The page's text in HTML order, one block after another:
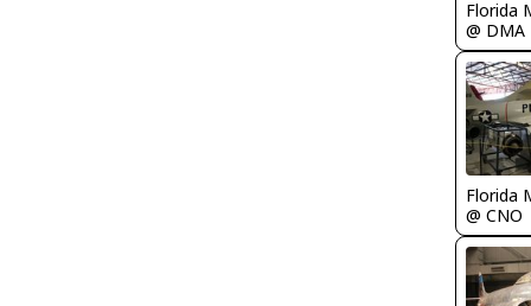
Florida
@ DMA
Florida
@ CNO